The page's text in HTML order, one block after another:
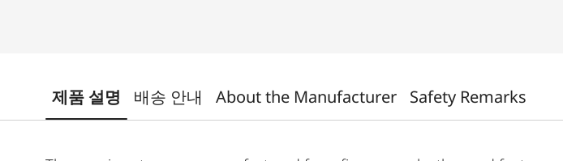
제품 설명 배송 안내 About the Manufacturer Safety Remarks